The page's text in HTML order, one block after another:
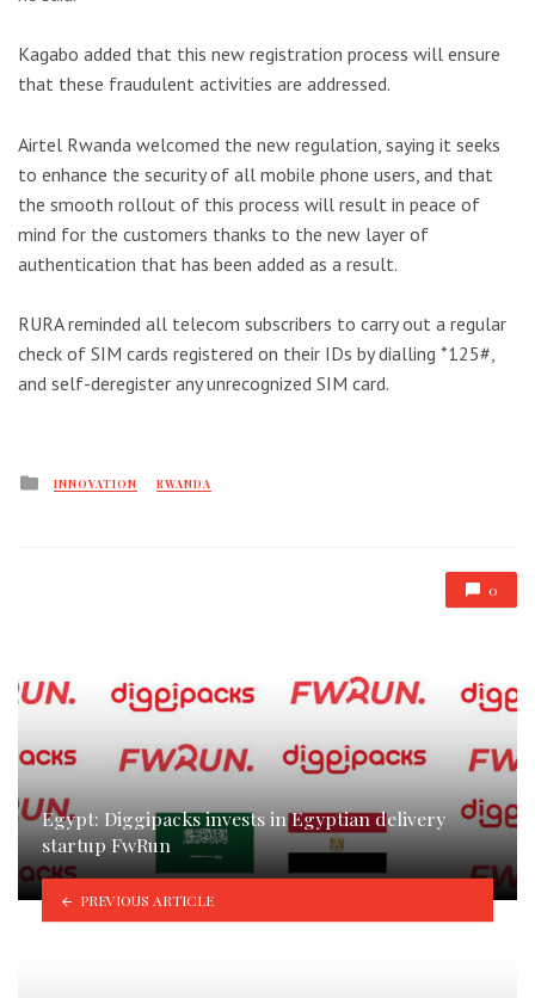
Kagabo added that this new registration process will ensure
that these fraudulent activities are addressed.
Airtel Rwanda welcomed the new regulation, saying it seeks
to enhance the security of all mobile phone users, and that
the smooth rollout of this process will result in peace of
mind for the customers thanks to the new layer of
authentication that has been added as a result.
RURA reminded all telecom subscribers to carry out a regular
check of SIM cards registered on their IDs by dialling *125#,
and self-deregister any unrecognized SIM card.
Posted
INNOVATION RWANDA
0
Egypt: Diggipacks invests in Egyptian delivery
startup FwRun
PREVIOUS ARTICLE